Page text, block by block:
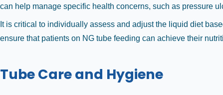
can help manage specific health concerns, such as pressure
It is critical to individually assess and adjust the liquid diet
ensure that patients on NG tube feeding can achieve their
Tube Care and Hygiene